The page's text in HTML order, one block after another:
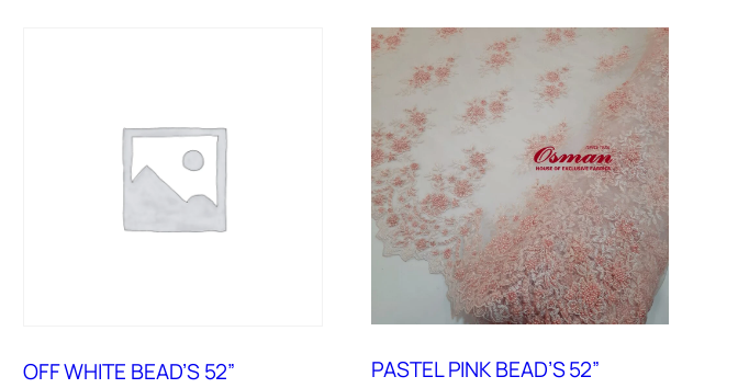
OFF WHITE BEAD’S 52”
PASTEL PINK BEAD’S 52”